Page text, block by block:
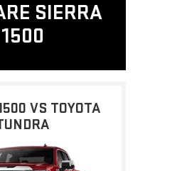
SIERRA
1500
VS TOYOTA